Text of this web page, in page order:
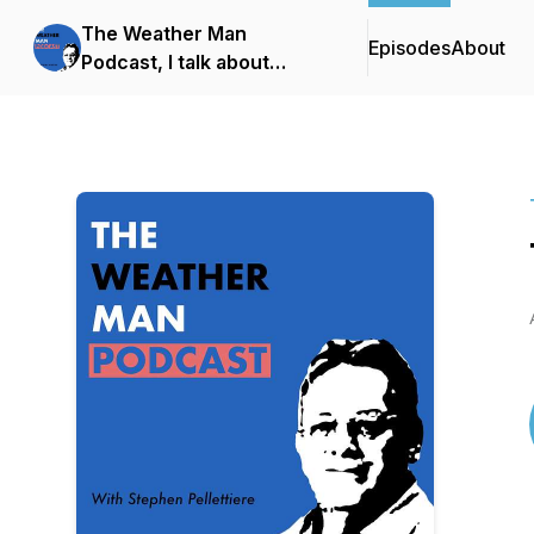
The Weather Man
Podcast, I talk about
EpisodesAbout